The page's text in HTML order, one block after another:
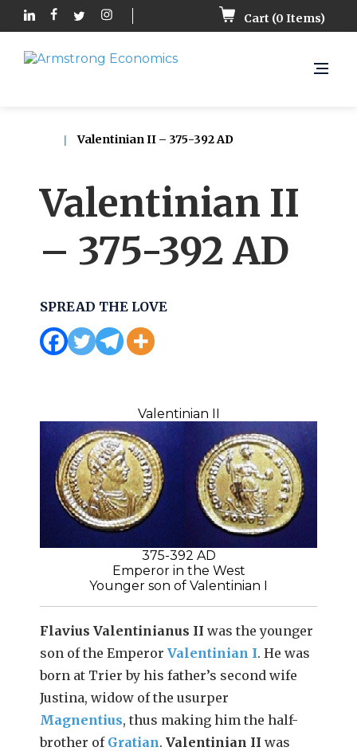
Cart (0 Items)
Valentinian II – 375-392 AD
Valentinian II
– 375-392 AD
SPREAD THE LOVE
Valentinian II
375-392 AD
Emperor in the West
Younger son of Valentinian I
Flavius Valentinianus II was the younger
son of the Emperor Valentinian I. He was
born at Trier by his father’s second wife
Justina, widow of the usurper
Magnentius, thus making him the half-
brother of Gratian. Valentinian II was